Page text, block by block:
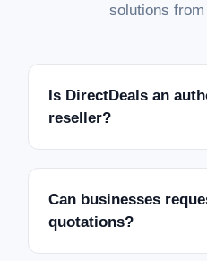
solutions
Is DirectDeals an
reseller?
Can businesses
quotations?